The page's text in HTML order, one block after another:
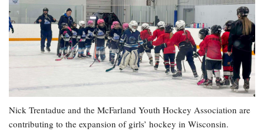
Nick Trentadue and the McFarland Youth Hockey Association are
contributing to the expansion of girls’ hockey in Wisconsin.